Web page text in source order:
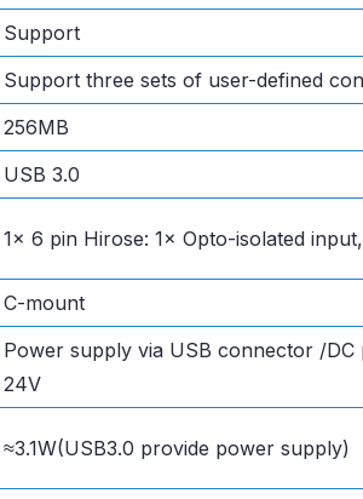
Support
Support three sets of user-defined
256MB
USB 3.0
1× 6 pin Hirose: 1× Opto-isolated
C-mount
Power supply via USB connector /
24V
≈3.1W(USB3.0 provide power supply)